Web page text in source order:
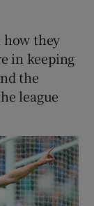
how they
in keeping
the
league